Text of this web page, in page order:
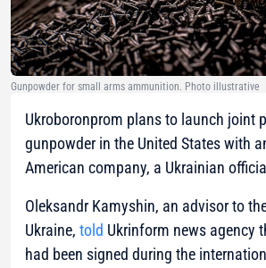
Gunpowder for small arms ammunition. Photo illustrative
Ukroboronprom plans to launch joint
gunpowder in the United States with
American company, a Ukrainian
Oleksandr Kamyshin, an advisor to
Ukraine, told Ukrinform news agency
had been signed during the